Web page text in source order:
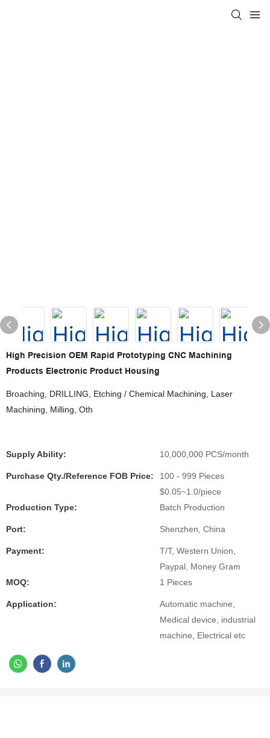
High Precision OEM Rapid Prototyping CNC Machining
Products Electronic Product Housing
Broaching, DRILLING, Etching / Chemical Machining, Laser
Machining, Milling, Oth
Supply Ability: 10,000,000 PCS/month
Purchase Qty./Reference FOB Price:
100 - 999 Pieces
$0.05~1.0/piece
Production Type:
Batch Production
Port: Shenzhen, China
Payment:
T/T, Western Union,
Paypal, Money Gram
MOQ:
1 Pieces
Application:
Automatic machine,
Medical device, industrial
machine, Electrical etc